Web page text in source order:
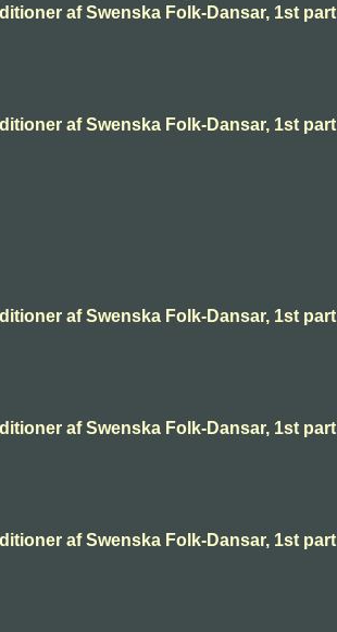
af Swenska Folk-Dansar, 1st
af Swenska Folk-Dansar, 1st
af Swenska Folk-Dansar, 1st
af Swenska Folk-Dansar, 1st
af Swenska Folk-Dansar, 1st